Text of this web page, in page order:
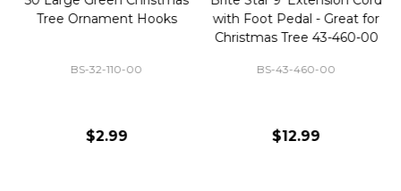
Tree Ornament Hooks
BS-32-110-00
$2.99
with Foot Pedal - Great for
Christmas Tree 43-460-00
BS-43-460-00
$12.99